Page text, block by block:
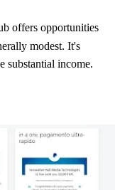
offers opportunities
modest. It's
substantial income.